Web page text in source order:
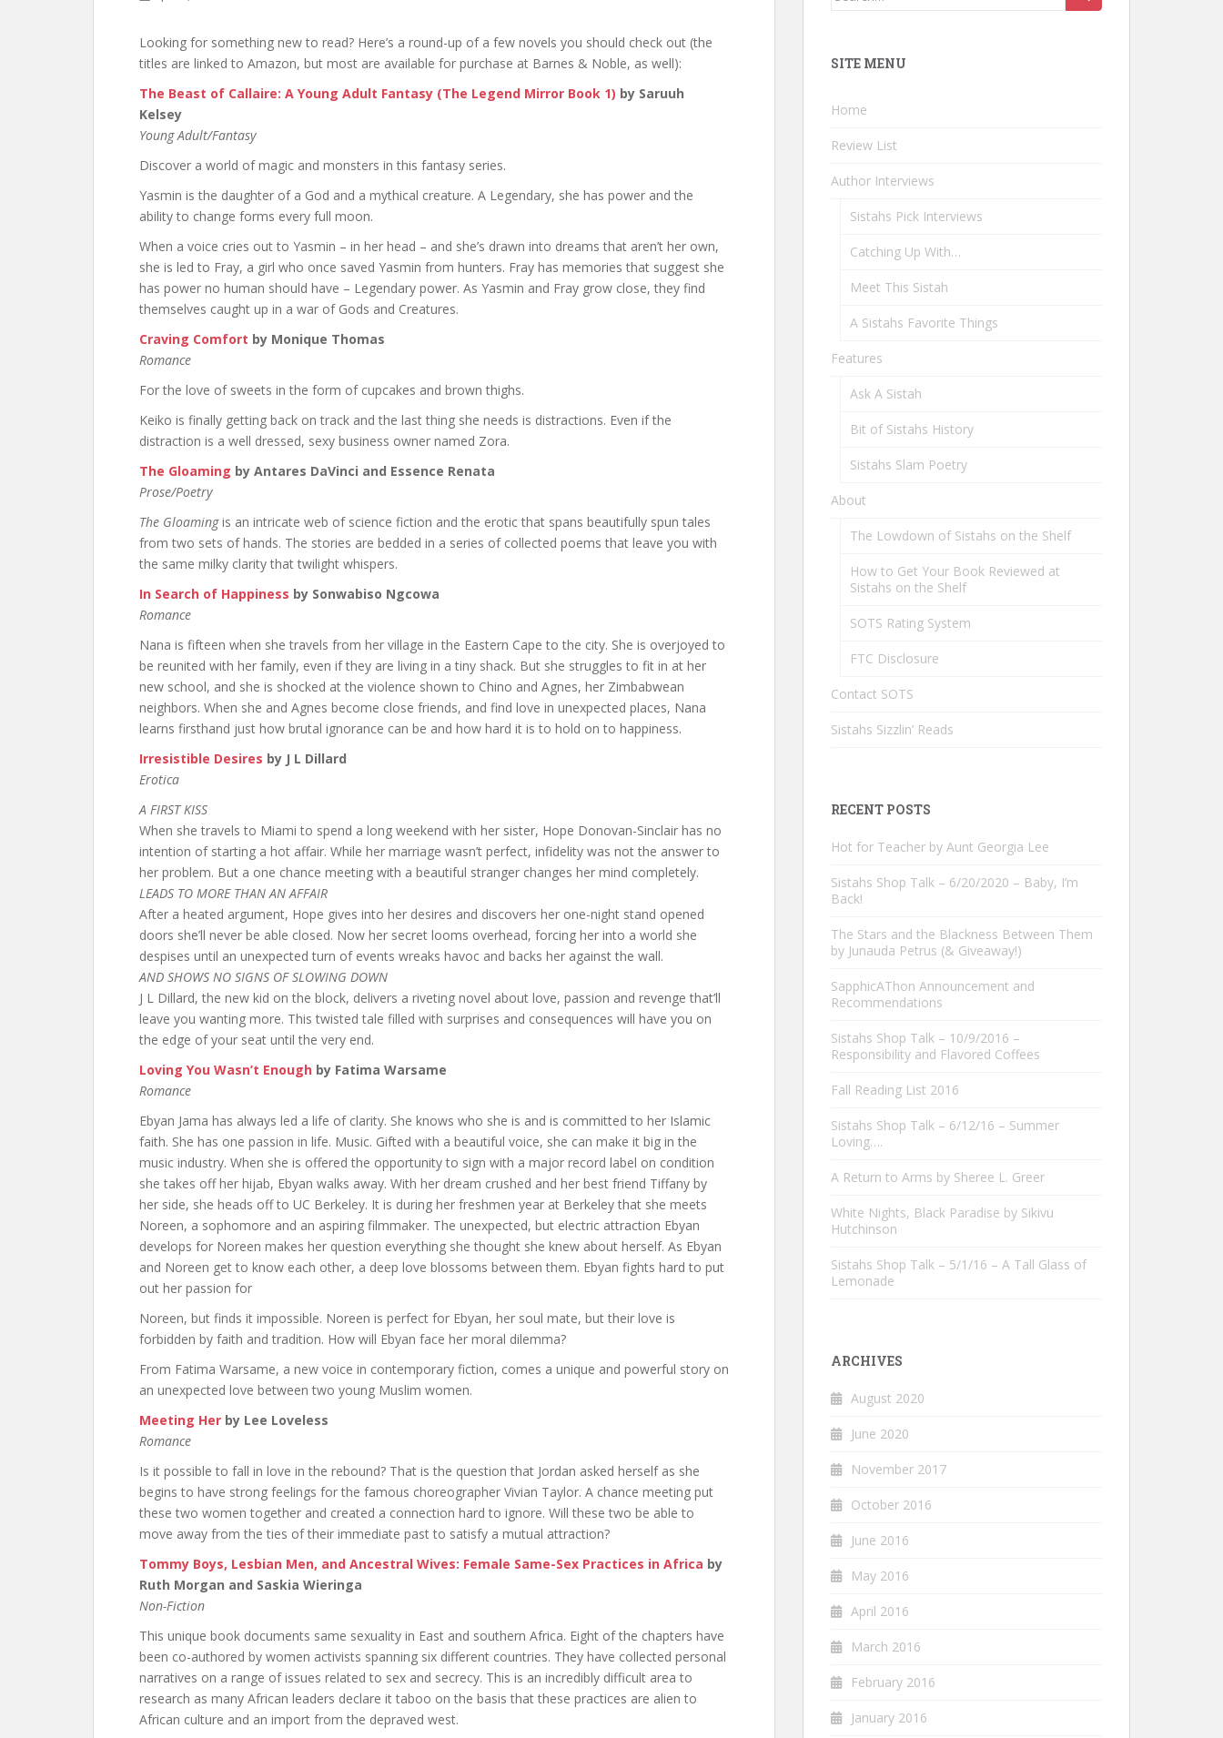
Looking for something new to read? Here’s a round-up of a few novels you should check out (the
titles are linked to Amazon, but most are available for purchase at Barnes & Noble, as well):
The Beast of Callaire: A Young Adult Fantasy (The Legend Mirror Book 1) by Saruuh
Kelsey
Young Adult/Fantasy
Discover a world of magic and monsters in this fantasy series.
Yasmin is the daughter of a God and a mythical creature. A Legendary, she has power and the
ability to change forms every full moon.
When a voice cries out to Yasmin – in her head – and she’s drawn into dreams that aren’t her own,
she is led to Fray, a girl who once saved Yasmin from hunters. Fray has memories that suggest she
has power no human should have – Legendary power. As Yasmin and Fray grow close, they find
themselves caught up in a war of Gods and Creatures.
Craving Comfort by Monique Thomas
Romance
For the love of sweets in the form of cupcakes and brown thighs.
Keiko is finally getting back on track and the last thing she needs is distractions. Even if the
distraction is a well dressed, sexy business owner named Zora.
The Gloaming by Antares DaVinci and Essence Renata
Prose/Poetry
The Gloamingis an intricate web of science fiction and the erotic that spans beautifully spun tales
from two sets of hands. The stories are bedded in a series of collected poems that leave you with
the same milky clarity that twilight whispers.
In Search of Happiness by Sonwabiso Ngcowa
Romance
Nana is fifteen when she travels from her village in the Eastern Cape to the city. She is overjoyed to
be reunited with her family, even if they are living in a tiny shack. But she struggles to fit in at her
new school, and she is shocked at the violence shown to Chino and Agnes, her Zimbabwean
neighbors. When she and Agnes become close friends, and find love in unexpected places, Nana
learns firsthand just how brutal ignorance can be and how hard it is to hold on to happiness.
Irresistible Desires by J L Dillard
Erotica
A FIRST KISS
When she travels to Miami to spend a long weekend with her sister, Hope Donovan-Sinclair has no
intention of starting a hot affair. While her marriage wasn’t perfect, infidelity was not the answer to
her problem. But a one chance meeting with a beautiful stranger changes her mind completely.
LEADS TO MORE THAN AN AFFAIR
After a heated argument, Hope gives into her desires and discovers her one-night stand opened
doors she’ll never be able closed. Now her secret looms overhead, forcing her into a world she
despises until an unexpected turn of events wreaks havoc and backs her against the wall.
AND SHOWS NO SIGNS OF SLOWING DOWN
J L Dillard, the new kid on the block, delivers a riveting novel about love, passion and revenge that’ll
leave you wanting more. This twisted tale filled with surprises and consequences will have you on
the edge of your seat until the very end.
Loving You Wasn’t Enough by Fatima Warsame
Romance
Ebyan Jama has always led a life of clarity. She knows who she is and is committed to her Islamic
faith. She has one passion in life. Music. Gifted with a beautiful voice, she can make it big in the
music industry. When she is offered the opportunity to sign with a major record label on condition
she takes off her hijab, Ebyan walks away. With her dream crushed and her best friend Tiffany by
her side, she heads off to UC Berkeley. It is during her freshmen year at Berkeley that she meets
Noreen, a sophomore and an aspiring filmmaker. The unexpected, but electric attraction Ebyan
develops for Noreen makes her question everything she thought she knew about herself. As Ebyan
and Noreen get to know each other, a deep love blossoms between them. Ebyan fights hard to put
out her passion for
Noreen, but finds it impossible. Noreen is perfect for Ebyan, her soul mate, but their love is
forbidden by faith and tradition. How will Ebyan face her moral dilemma?
From Fatima Warsame, a new voice in contemporary fiction, comes a unique and powerful story on
an unexpected love between two young Muslim women.
Meeting Her by Lee Loveless
Romance
Is it possible to fall in love in the rebound? That is the question that Jordan asked herself as she
begins to have strong feelings for the famous choreographer Vivian Taylor. A chance meeting put
these two women together and created a connection hard to ignore. Will these two be able to
move away from the ties of their immediate past to satisfy a mutual attraction?
Tommy Boys, Lesbian Men, and Ancestral Wives: Female Same-Sex Practices in Africa by
Ruth Morgan and Saskia Wieringa
Non-Fiction
This unique book documents same sexuality in East and southern Africa. Eight of the chapters have
been co-authored by women activists spanning six different countries. They have collected personal
narratives on a range of issues related to sex and secrecy. This is an incredibly difficult area to
research as many African leaders declare it taboo on the basis that these practices are alien to
African culture and an import from the depraved west.
SITE MENU
Home
Review List
Author Interviews
Sistahs Pick Interviews
Catching Up With…
Meet This Sistah
A Sistahs Favorite Things
Features
Ask A Sistah
Bit of Sistahs History
Sistahs Slam Poetry
About
The Lowdown of Sistahs on the Shelf
How to Get Your Book Reviewed at
Sistahs on the Shelf
SOTS Rating System
FTC Disclosure
Contact SOTS
Sistahs Sizzlin’ Reads
RECENT POSTS
Hot for Teacher by Aunt Georgia Lee
Sistahs Shop Talk – 6/20/2020 – Baby, I’m
Back!
The Stars and the Blackness Between Them
by Junauda Petrus (& Giveaway!)
SapphicAThon Announcement and
Recommendations
Sistahs Shop Talk – 10/9/2016 –
Responsibility and Flavored Coffees
Fall Reading List 2016
Sistahs Shop Talk – 6/12/16 – Summer
Loving….
A Return to Arms by Sheree L. Greer
White Nights, Black Paradise by Sikivu
Hutchinson
Sistahs Shop Talk – 5/1/16 – A Tall Glass of
Lemonade
ARCHIVES
August 2020
June 2020
November 2017
October 2016
June 2016
May 2016
April 2016
March 2016
February 2016
January 2016